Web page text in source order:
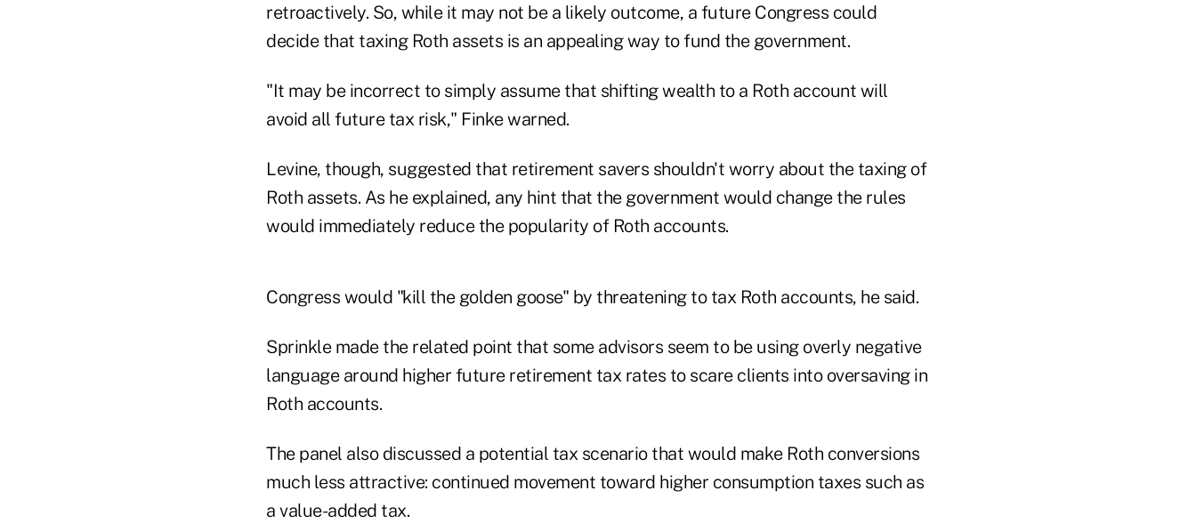
retroactively. So, while it may not be a likely outcome, a future Congress could
decide that taxing Roth assets is an appealing way to fund the government.
"It may be incorrect to simply assume that shifting wealth to a Roth account will
avoid all future tax risk," Finke warned.
Levine, though, suggested that retirement savers shouldn't worry about the taxing of
Roth assets. As he explained, any hint that the government would change the rules
would immediately reduce the popularity of Roth accounts.
Congress would "kill the golden goose" by threatening to tax Roth accounts, he said.
Sprinkle made the related point that some advisors seem to be using overly negative
language around higher future retirement tax rates to scare clients into oversaving in
Roth accounts.
The panel also discussed a potential tax scenario that would make Roth conversions
much less attractive: continued movement toward higher consumption taxes such as
a value-added tax.